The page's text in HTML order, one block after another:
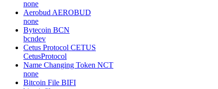
none
Aerobud AEROBUD
none
Bytecoin BCN
bcndev
Cetus Protocol CETUS
CetusProtocol
Name Changing Token NCT
none
Bitcoin File BIFI